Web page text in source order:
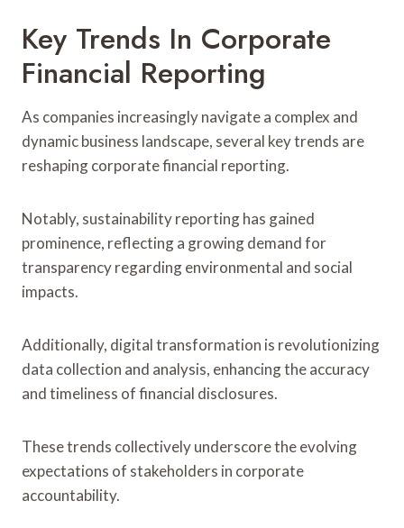
Key Trends In Corporate
Financial Reporting
As companies increasingly navigate a complex and
dynamic business landscape, several key trends are
reshaping corporate financial reporting.
Notably, sustainability reporting has gained
prominence, reflecting a growing demand for
transparency regarding environmental and social
impacts.
Additionally, digital transformation is revolutionizing
data collection and analysis, enhancing the accuracy
and timeliness of financial disclosures.
These trends collectively underscore the evolving
expectations of stakeholders in corporate
accountability.